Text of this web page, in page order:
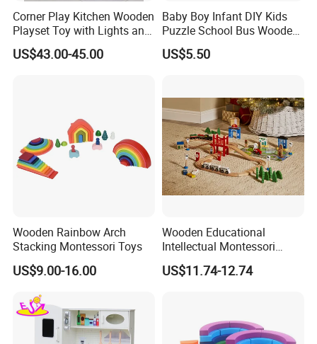
Corner Play Kitchen Wooden
Playset Toy with Lights and
Sounds
US$43.00-45.00
Baby Boy Infant DIY Kids
Puzzle School Bus Wooden
Toy for Pretend Play
US$5.50
Wooden Rainbow Arch
Stacking Montessori Toys
US$9.00-16.00
Wooden Educational
Intellectual Montessori
Wholesale Baby Kids
Children DIY Toys Railway
US$11.74-12.74